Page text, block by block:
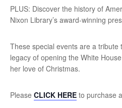
PLUS: Discover the history of
Nixon Library’s award-winning
These special events are a
legacy of opening the White
her love of Christmas.
Please CLICK HERE to purchase